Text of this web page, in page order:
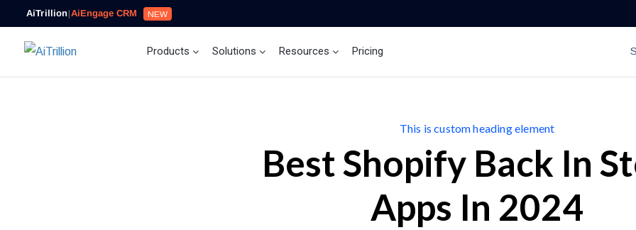
AiTrillion|AiEngage CRM NEW
Products Solutions Resources Pricing
This is custom heading element
Best Shopify Back In
Apps In 2024